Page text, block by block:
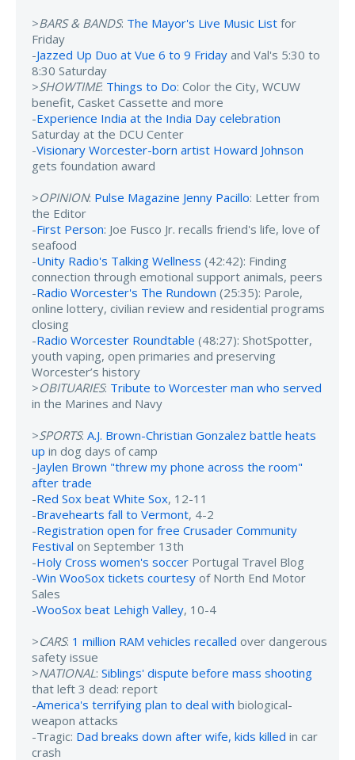
>BARS & BANDS: The Mayor's Live Music List for
Friday
-Jazzed Up Duo at Vue 6 to 9 Friday and Val's 5:30 to
8:30 Saturday
>SHOWTIME: Things to Do: Color the City, WCUW
benefit, Casket Cassette and more
-Experience India at the India Day celebration
Saturday at the DCU Center
-Visionary Worcester-born artist Howard Johnson
gets foundation award
>OPINION: Pulse Magazine Jenny Pacillo: Letter from
the Editor
-First Person: Joe Fusco Jr. recalls friend's life, love of
seafood
-Unity Radio's Talking Wellness (42:42): Finding
connection through emotional support animals, peers
-Radio Worcester's The Rundown (25:35): Parole,
online lottery, civilian review and residential programs
closing
-Radio Worcester Roundtable (48:27): ShotSpotter,
youth vaping, open primaries and preserving
Worcester’s history
>OBITUARIES: Tribute to Worcester man who served
in the Marines and Navy
>SPORTS: A.J. Brown-Christian Gonzalez battle heats
up in dog days of camp
-Jaylen Brown "threw my phone across the room"
after trade
-Red Sox beat White Sox, 12-11
-Bravehearts fall to Vermont, 4-2
-Registration open for free Crusader Community
Festival on September 13th
-Holy Cross women's soccer Portugal Travel Blog
-Win WooSox tickets courtesy of North End Motor
Sales
-WooSox beat Lehigh Valley, 10-4
>CARS: 1 million RAM vehicles recalled over dangerous
safety issue
>NATIONAL: Siblings' dispute before mass shooting
that left 3 dead: report
-America's terrifying plan to deal with biological-
weapon attacks
-Tragic: Dad breaks down after wife, kids killed in car
crash